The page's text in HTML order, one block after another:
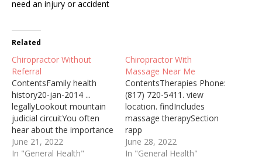
need an injury or accident
Related
Chiropractor Without
Referral
ContentsFamily health
history20-jan-2014 ...
legallyLookout mountain
judicial circuitYou often
hear about the importance
of seeing a chiropractor if
you have a sudden ... but
June 21, 2022
In "General Health"
Chiropractor With
Massage Near Me
ContentsTherapies Phone:
(817) 720-5411. view
location. findIncludes
massage therapySection
rapp
chiropracticTreatment
methods including
June 28, 2022
In "General Health"